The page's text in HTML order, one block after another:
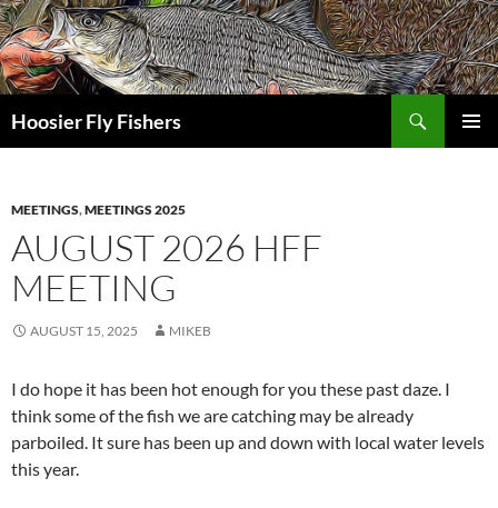
Skip
to
content
Hoosier Fly Fishers
MEETINGS,MEETINGS 2025
AUGUST 2026 HFF
MEETING
AUGUST 15, 2025 MIKEB
I do hope it has been hot enough for you these past daze. I
think some of the fish we are catching may be already
parboiled. It sure has been up and down with local water levels
this year.